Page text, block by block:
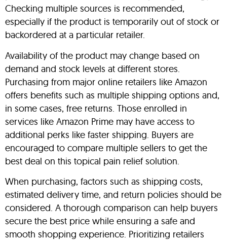
Checking multiple sources is recommended,
especially if the product is temporarily out of stock or
backordered at a particular retailer.
Availability of the product may change based on
demand and stock levels at different stores.
Purchasing from major online retailers like Amazon
offers benefits such as multiple shipping options and,
in some cases, free returns. Those enrolled in
services like Amazon Prime may have access to
additional perks like faster shipping. Buyers are
encouraged to compare multiple sellers to get the
best deal on this topical pain relief solution.
When purchasing, factors such as shipping costs,
estimated delivery time, and return policies should be
considered. A thorough comparison can help buyers
secure the best price while ensuring a safe and
smooth shopping experience. Prioritizing retailers